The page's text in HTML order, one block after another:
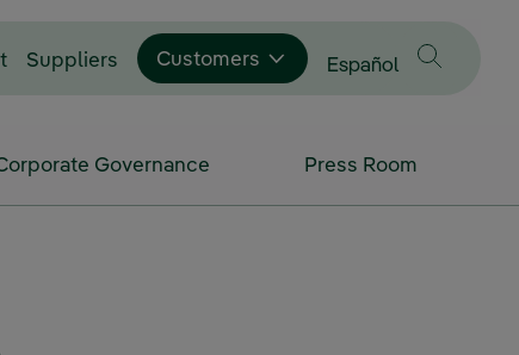
Suppliers Customers Change language to
Español
Governance Press Room